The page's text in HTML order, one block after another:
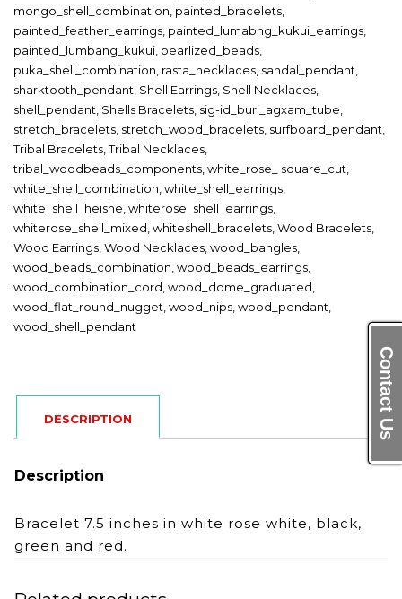
Contact Us
mongo_shell_combination, painted_bracelets,
painted_feather_earrings, painted_lumabng_kukui_earrings,
painted_lumbang_kukui, pearlized_beads,
puka_shell_combination, rasta_necklaces, sandal_pendant,
sharktooth_pendant, Shell Earrings, Shell Necklaces,
shell_pendant, Shells Bracelets, sig-id_buri_agxam_tube,
stretch_bracelets, stretch_wood_bracelets, surfboard_pendant,
Tribal Bracelets,Tribal Necklaces,
tribal_woodbeads_components,white_rose_ square_cut,
white_shell_combination,white_shell_earrings,
white_shell_heishe,whiterose_shell_earrings,
whiterose_shell_mixed,whiteshell_bracelets,Wood Bracelets,
Wood Earrings,Wood Necklaces,wood_bangles,
wood_beads_combination,wood_beads_earrings,
wood_combination_cord,wood_dome_graduated,
wood_flat_round_nugget,wood_nips,wood_pendant,
wood_shell_pendant
DESCRIPTION
Description
Bracelet 7.5 inches in white rose white, black,
green and red.